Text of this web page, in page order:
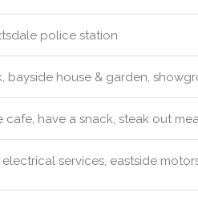
police station
bayside house & garden,
cafe, have a snack, steak out
services, eastside